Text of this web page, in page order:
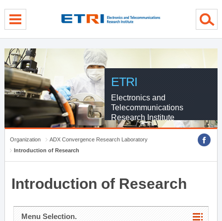
ETRI
Electronics and
Telecommunications
Research Institute
Organization
ADX Convergence Research Laboratory
Introduction of Research
Introduction of Research
Menu Selection.